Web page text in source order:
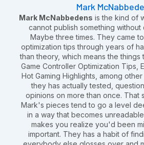
Mark
Mark McNabbedens is the kind of
cannot publish something without
Maybe three times. They came
optimization tips through years of
than theory, which means the
Game Controller Optimization Tips,
Hot Gaming Highlights, among
they has actually tested,
opinions on more than once. That
Mark's pieces tend to go a level
in a way that becomes
makes you realize you'd been
important. They has a habit of